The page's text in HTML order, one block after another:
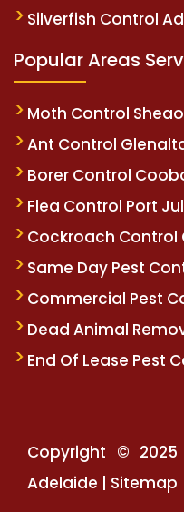
Silverfish Control
Popular Areas
Moth Control
Ant Control
Borer Control
Flea Control Port
Cockroach Control
Same Day Pest
Commercial Pest
Dead Animal
End Of Lease Pest
Copyright ©
Adelaide | Sitemap